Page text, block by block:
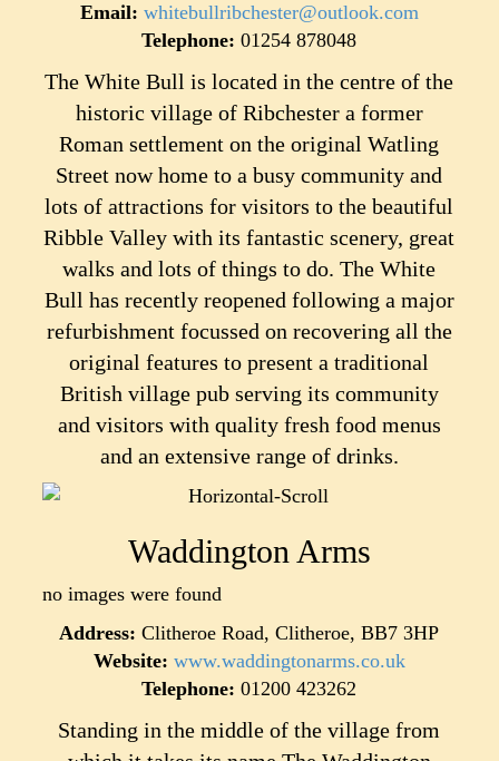
Email: whitebullribchester@outlook.com
Telephone: 01254 878048
The White Bull is located in the centre of the
historic village of Ribchester a former
Roman settlement on the original Watling
Street now home to a busy community and
lots of attractions for visitors to the beautiful
Ribble Valley with its fantastic scenery, great
walks and lots of things to do.The White
Bull has recently reopened following a major
refurbishment focussed on recovering all the
original features to present a traditional
British village pub serving its community
and visitors with quality fresh food menus
and an extensive range of drinks.
Waddington Arms
no images were found
Address: Clitheroe Road, Clitheroe, BB7 3HP
Website: www.waddingtonarms.co.uk
Telephone: 01200 423262
Standing in the middle of the village from